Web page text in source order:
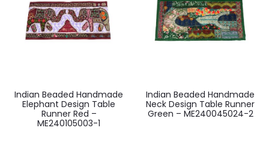
Indian Beaded Handmade
Elephant Design Table
Runner Red –
ME240105003-1
Indian Beaded Handmade
Neck Design Table Runner
Green – ME240045024-2